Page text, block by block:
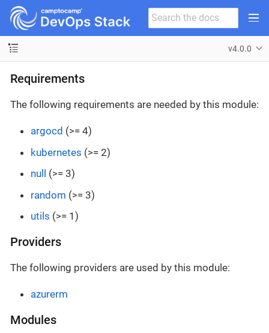
v4.0.0
Requirements
The following requirements are needed by this module:
argocd (>= 4)
kubernetes (>= 2)
null
(>= 3)
random (>= 3)
utils (>= 1)
Providers
The following providers are used by this module:
azurerm
Modules